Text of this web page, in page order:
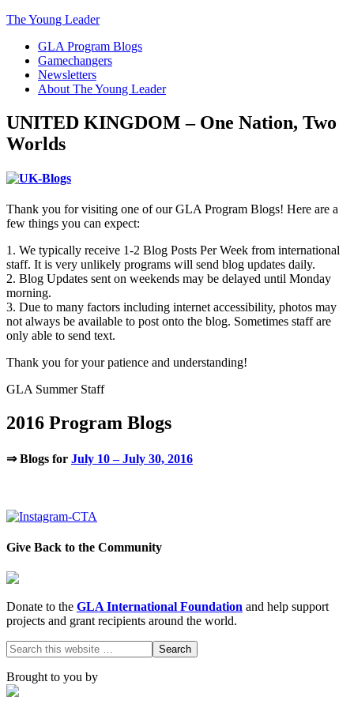
The Young Leader
GLA Program Blogs
Gamechangers
Newsletters
About The Young Leader
UNITED KINGDOM – One Nation, Two
Worlds
Thank you for visiting one of our GLA Program Blogs! Here are a
few things you can expect:
1. We typically receive 1-2 Blog Posts Per Week from international
staff. It is very unlikely programs will send blog updates daily.
2. Blog Updates sent on weekends may be delayed until Monday
morning.
3. Due to many factors including internet accessibility, photos may
not always be available to post onto the blog. Sometimes staff are
only able to send text.
Thank you for your patience and understanding!
GLA Summer Staff
2016 Program Blogs
⇒ Blogs for July 10 – July 30, 2016
Give Back to the Community
Donate to the GLA International Foundation and help support
projects and grant recipients around the world.
Brought to you by